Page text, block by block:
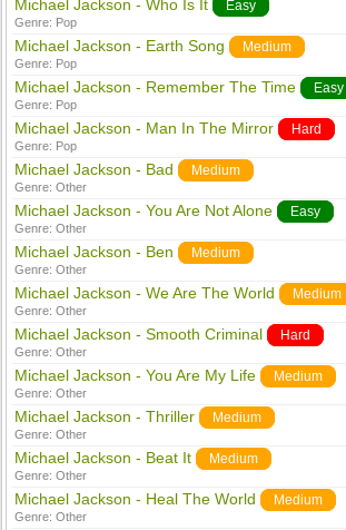
Michael Jackson - Who Is It Easy
Genre: Pop
Michael Jackson - Earth Song Medium
Genre: Pop
Michael Jackson - Remember The Time Easy
Genre: Pop
Michael Jackson - Man In The Mirror Hard
Genre: Pop
Michael Jackson - Bad Medium
Genre:Other
Michael Jackson - You Are Not Alone Easy
Genre:Other
Michael Jackson - Ben Medium
Genre:Other
Michael Jackson - We Are The World Medium
Genre:Other
Michael Jackson - Smooth Criminal Hard
Genre:Other
Michael Jackson - You Are My Life Medium
Genre:Other
Michael Jackson - Thriller Medium
Genre:Other
Michael Jackson - Beat It Medium
Genre:Other
Michael Jackson - Heal The World Medium
Genre:Other